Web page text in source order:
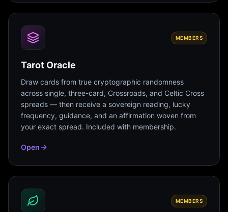
MEMBERS
Tarot Oracle
Draw cards from true cryptographic randomness
across single, three-card, Crossroads, and Celtic Cross
spreads — then receive a sovereign reading, lucky
frequency, guidance, and an affirmation woven from
your exact spread. Included with membership.
Open
MEMBERS